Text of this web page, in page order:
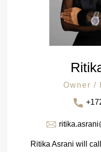
Owner /
Ritika Asrani will